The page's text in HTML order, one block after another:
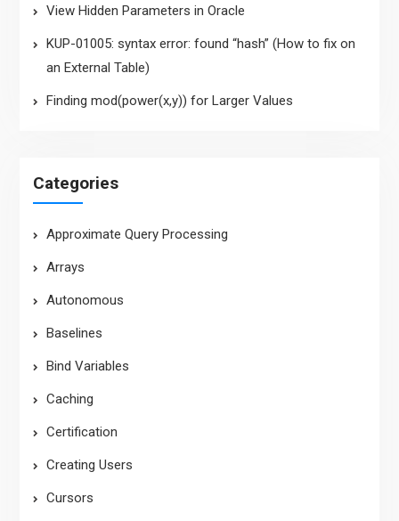
View Hidden Parameters in Oracle
KUP-01005: syntax error: found “hash” (How to fix on
an External Table)
Finding mod(power(x,y)) for Larger Values
Categories
Approximate Query Processing
Arrays
Autonomous
Baselines
Bind Variables
Caching
Certification
Creating Users
Cursors